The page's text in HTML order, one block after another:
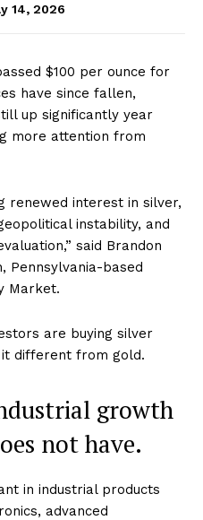
14, 2026
$100 per ounce for
have since fallen,
up significantly year
more attention from
renewed interest in silver,
instability, and
said Brandon
Pennsylvania-based
Market.
are buying silver
different from gold.
growth
not have.
in industrial products
advanced